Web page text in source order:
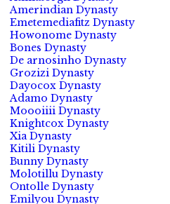
Amerindian Dynasty
Emetemediafitz Dynasty
Howonome Dynasty
Bones Dynasty
De arnosinho Dynasty
Grozizi Dynasty
Dayocox Dynasty
Adamo Dynasty
Moooiiii Dynasty
Knightcox Dynasty
Xia Dynasty
Kitili Dynasty
Bunny Dynasty
Molotillu Dynasty
Ontolle Dynasty
Emilyou Dynasty